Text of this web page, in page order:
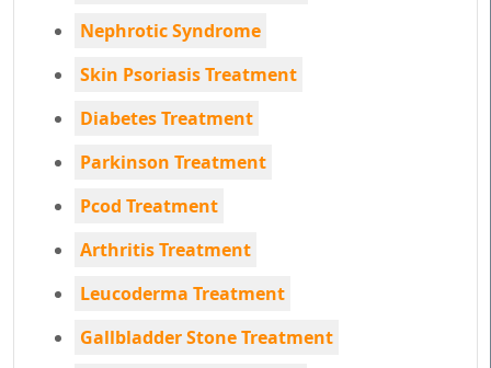
Nephrotic Syndrome
Skin Psoriasis Treatment
Diabetes Treatment
Parkinson Treatment
Pcod Treatment
Arthritis Treatment
Leucoderma Treatment
Gallbladder Stone Treatment